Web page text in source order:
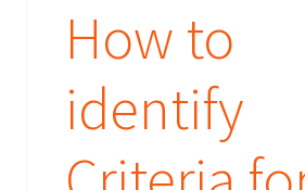
How to
identify